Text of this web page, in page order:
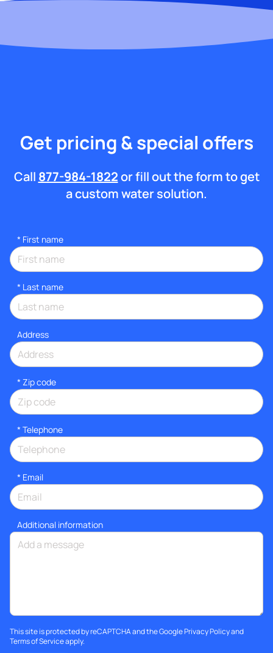
Get pricing & special offers
Call 877-984-1822or fill out the form to get
a custom water solution.
* First name
* Last name
Address
* Zip code
* Telephone
* Email
Additional information
This site is protected by reCAPTCHA and the GooglePrivacy Policyand
Terms of Serviceapply.